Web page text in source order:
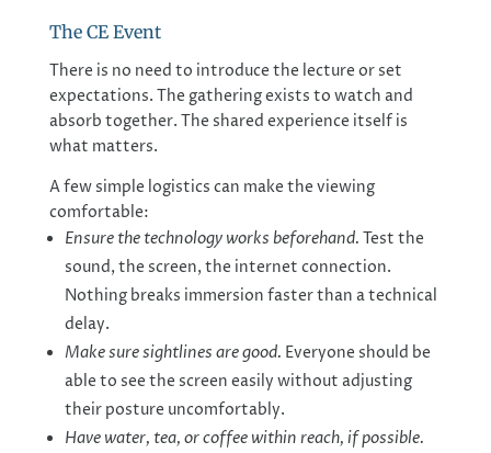
The CE Event
There is no need to introduce the lecture or set
expectations. The gathering exists to watch and
absorb together. The shared experience itself is
what matters.
A few simple logistics can make the viewing
comfortable:
Ensure the technology works beforehand. Test the
sound, the screen, the internet connection.
Nothing breaks immersion faster than a technical
delay.
Make sure sightlines are good. Everyone should be
able to see the screen easily without adjusting
their posture uncomfortably.
Have water, tea, or coffee within reach, if possible.